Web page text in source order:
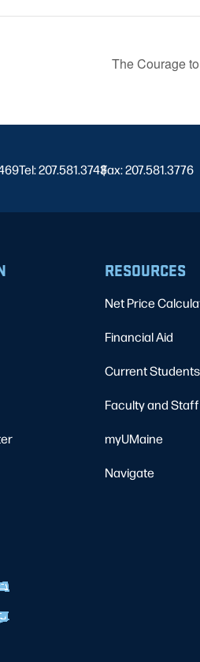
The Courage
Tel: 207.581.3743
|
Fax: 207.581.3776
RESOURCES
Net Price
Financial Aid
Current Students
Faculty and Staff
myUMaine
Navigate